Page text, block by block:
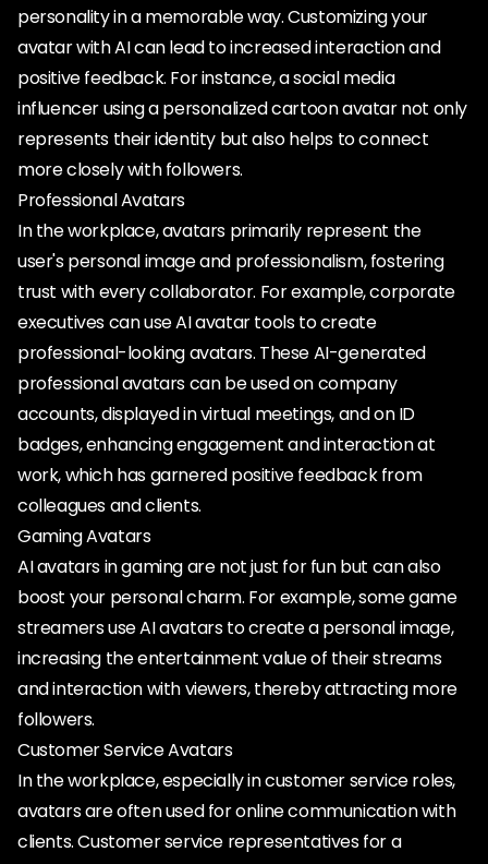
personality in a memorable way. Customizing your
avatar with AI can lead to increased interaction and
positive feedback. For instance, a social media
influencer using a personalized cartoon avatar not only
represents their identity but also helps to connect
more closely with followers.
Professional Avatars
In the workplace, avatars primarily represent the
user's personal image and professionalism, fostering
trust with every collaborator. For example, corporate
executives can use AI avatar tools to create
professional-looking avatars. These AI-generated
professional avatars can be used on company
accounts, displayed in virtual meetings, and on ID
badges, enhancing engagement and interaction at
work, which has garnered positive feedback from
colleagues and clients.
Gaming Avatars
AI avatars in gaming are not just for fun but can also
boost your personal charm. For example, some game
streamers use AI avatars to create a personal image,
increasing the entertainment value of their streams
and interaction with viewers, thereby attracting more
followers.
Customer Service Avatars
In the workplace, especially in customer service roles,
avatars are often used for online communication with
clients. Customer service representatives for a